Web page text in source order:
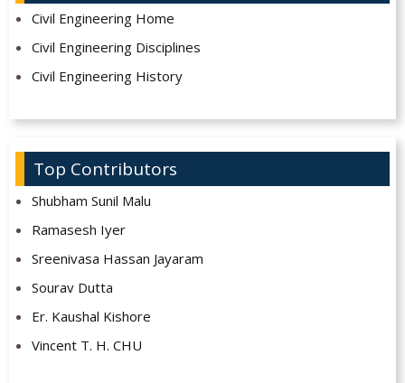
Civil Engineering Home
Civil Engineering Disciplines
Civil Engineering History
Top Contributors
Shubham Sunil Malu
Ramasesh Iyer
Sreenivasa Hassan Jayaram
Sourav Dutta
Er. Kaushal Kishore
Vincent T. H. CHU